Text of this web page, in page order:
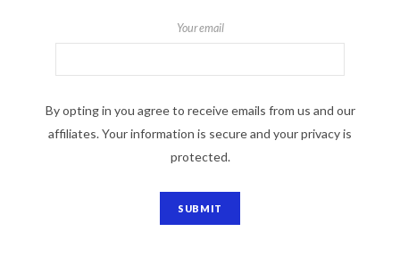
Your email
By opting in you agree to receive emails from us and our
affiliates. Your information is secure and your privacy is
protected.